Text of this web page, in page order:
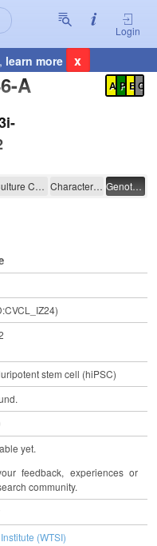
Login
learn more x
A
Registration Summary
A P E C
Culture Conditions Characterisation Genotyping
stem cell (hiPSC)
yet.
feedback, experiences or
community.
(WTSI)